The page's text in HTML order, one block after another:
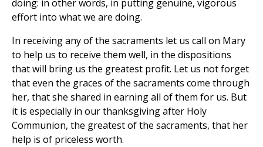
doing: in other words, in putting genuine, vigorous
effort into what we are doing.
In receiving any of the sacraments let us call on Mary
to help us to receive them well, in the dispositions
that will bring us the greatest profit. Let us not forget
that even the graces of the sacraments come through
her, that she shared in earning all of them for us. But
it is especially in our thanksgiving after Holy
Communion, the greatest of the sacraments, that her
help is of priceless worth.